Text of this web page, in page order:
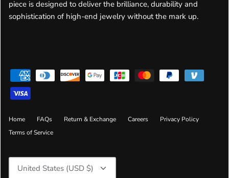
piece is designed to deliver the brilliance, durability and
sophistication of high-end jewelry without the mark up.
Home FAQs Return & Exchange Careers
Privacy Policy
Terms of Service
Currency
United States (USD $)